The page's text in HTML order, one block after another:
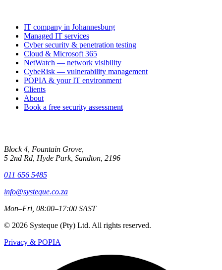
IT company in Johannesburg
Managed IT services
Cyber security & penetration testing
Cloud & Microsoft 365
NetWatch — network visibility
CybeRisk — vulnerability management
POPIA & your IT environment
Clients
About
Book a free security assessment
Block 4, Fountain Grove,
5 2nd Rd, Hyde Park, Sandton, 2196
011 656 5485
info@systeque.co.za
Mon–Fri, 08:00–17:00 SAST
© 2026 Systeque (Pty) Ltd. All rights reserved.
Privacy & POPIA